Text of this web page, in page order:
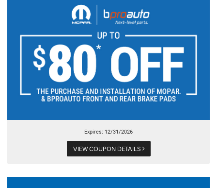
Expires: 12/31/2026
VIEW COUPON DETAILS